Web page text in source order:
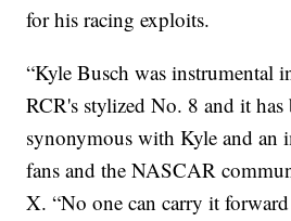
for his racing exploits.
“Kyle Busch was instrumental
RCR's stylized No. 8 and it has
synonymous with Kyle and an
fans and the NASCAR
X. “No one can carry it